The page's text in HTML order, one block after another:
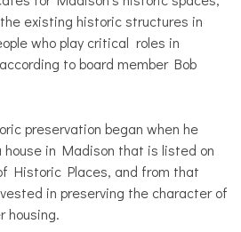
existing historic structures in
who play critical roles in
to board member Bob
preservation began when he
house in Madison that is listed on
Historic Places, and from that
in preserving the character of
housing.